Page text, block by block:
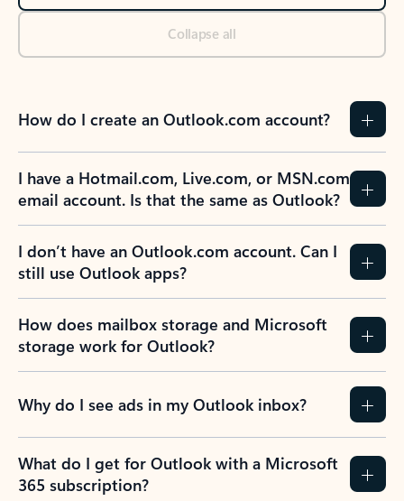
Collapse all
How do I create an Outlook.com account?
I have a Hotmail.com, Live.com, or MSN.com
email account. Is that the same as Outlook?
I don’t have an Outlook.com account. Can I
still use Outlook apps?
How does mailbox storage and Microsoft
storage work for Outlook?
Why do I see ads in my Outlook inbox?
What do I get for Outlook with a Microsoft
365 subscription?